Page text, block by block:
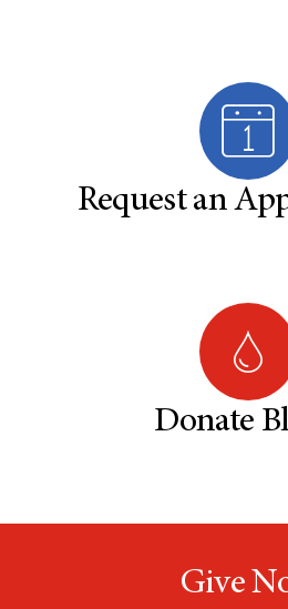
Request an
Donate
Give